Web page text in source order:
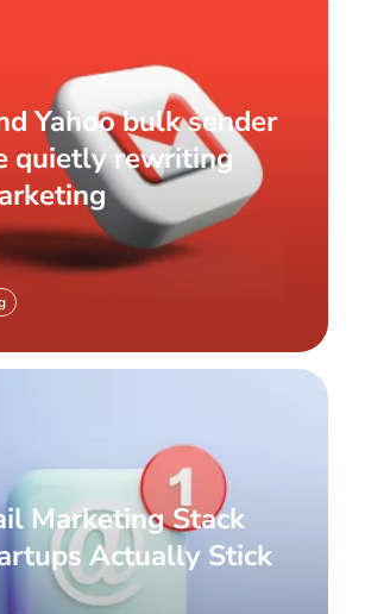
Yahoo bulk sender
quietly rewriting
Marketing Stack
Actually Stick